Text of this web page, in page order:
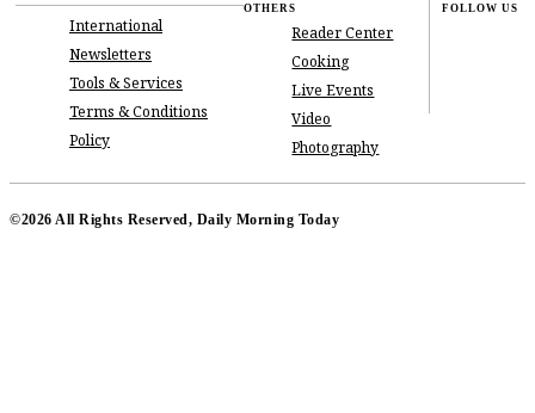
International
Newsletters
Tools & Services
Terms & Conditions
Policy
OTHERS
Reader Center
Cooking
Live Events
Video
Photography
FOLLOW US
©2026 All Rights Reserved, Daily Morning Today